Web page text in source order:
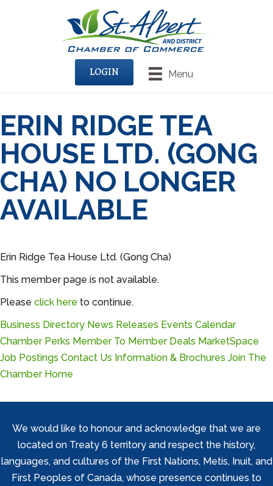
Menu
LOGIN
ERIN RIDGE TEA
HOUSE LTD. (GONG
CHA) NO LONGER
AVAILABLE
Erin Ridge Tea House Ltd. (Gong Cha)
This member page is not available.
Please click here to continue.
Business Directory News Releases Events Calendar
Chamber Perks Member To Member Deals MarketSpace
Job Postings Contact Us Information & Brochures Join The
Chamber Home
We would like to honour and acknowledge that we are
located on Treaty 6 territory and respect the history,
languages, and cultures of the First Nations, Metis, Inuit, and
First Peoples of Canada, whose presence continues to